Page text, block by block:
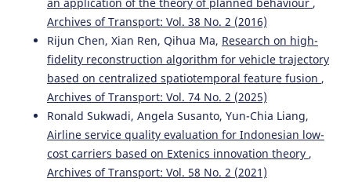
Archives of Transport: Vol. 38 No. 2 (2016)
Rijun Chen, Xian Ren, Qihua Ma, Research on high-
fidelity reconstruction algorithm for vehicle trajectory
based on centralized spatiotemporal feature fusion ,
Archives of Transport: Vol. 74 No. 2 (2025)
Ronald Sukwadi, Angela Susanto, Yun-Chia Liang,
Airline service quality evaluation for Indonesian low-
cost carriers based on Extenics innovation theory ,
Archives of Transport: Vol. 58 No. 2 (2021)